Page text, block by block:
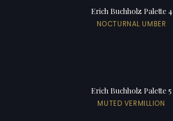
Erich Buchholz Palette 4
NOCTURNAL UMBER
Erich Buchholz Palette 5
MUTED VERMILLION